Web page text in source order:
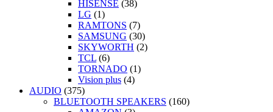
HISENSE (38)
LG (1)
RAMTONS (7)
SAMSUNG (30)
SKYWORTH (2)
TCL (6)
TORNADO (1)
Vision plus (4)
AUDIO (375)
BLUETOOTH SPEAKERS (160)